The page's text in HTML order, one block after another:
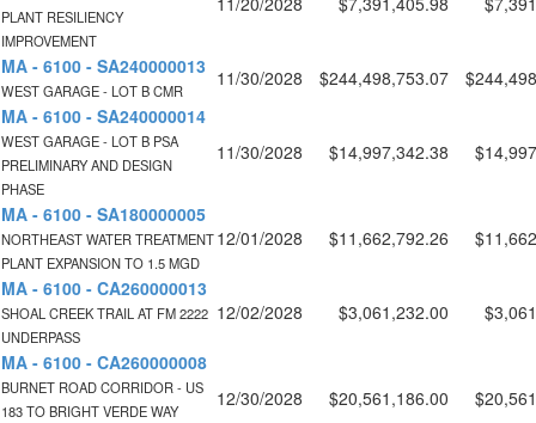
PLANT RESILIENCY
IMPROVEMENT
MA - 6100 - SA240000013
WEST GARAGE - LOT B CMR
11/30/2028 $244,498,753.07
MA - 6100 - SA240000014
WEST GARAGE - LOT B PSA
PRELIMINARY AND DESIGN
PHASE
11/30/2028 $14,997,342.38
MA - 6100 - SA180000005
NORTHEAST WATER TREATMENT
PLANT EXPANSION TO 1.5 MGD
12/01/2028 $11,662,792.26
MA - 6100 - CA260000013
SHOAL CREEK TRAIL AT FM 2222
UNDERPASS
12/02/2028 $3,061,232.00
MA - 6100 - CA260000008
BURNET ROAD CORRIDOR - US
183 TO BRIGHT VERDE WAY
12/30/2028 $20,561,186.00